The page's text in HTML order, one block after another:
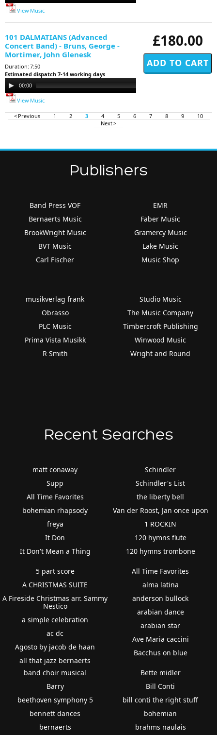
View Music
£180.00
101 DALMATIANS (Advanced
Concert Band) - Bruns, George -
Mortimer, John Glenesk
Duration: 7:50
Estimated dispatch 7-14 working days
Audio
Player
00:00
View Music
< Previous 1 2 3 4 5 6 7 8 9
10
Next >
Publishers
Band Press VOF
Bernaerts Music
BrookWright Music
BVT Music
Carl Fischer
EMR
Faber Music
Gramercy Music
Lake Music
Music Shop
musikverlag frank
Obrasso
PLC Music
Prima Vista Musikk
R Smith
Studio Music
The Music Company
Timbercroft Publishing
Winwood Music
Wright and Round
Recent Searches
matt conaway
Supp
All Time Favorites
bohemian rhapsody
freya
It Don
It Don't Mean a Thing
Schindler
Schindler's List
the liberty bell
Van der Roost, Jan once upon
1 ROCKIN
120 hymns flute
120 hymns trombone
5 part score
A CHRISTMAS SUITE
A Fireside Christmas arr. Sammy
Nestico
a simple celebration
ac dc
Agosto by jacob de haan
all that jazz bernaerts
All Time Favorites
alma latina
anderson bullock
arabian dance
arabian star
Ave Maria caccini
Bacchus on blue
band choir musical
Barry
beethoven symphony 5
bennett dances
bernaerts
Bette midler
Bill Conti
bill conti the right stuff
bohemian
brahms naulais